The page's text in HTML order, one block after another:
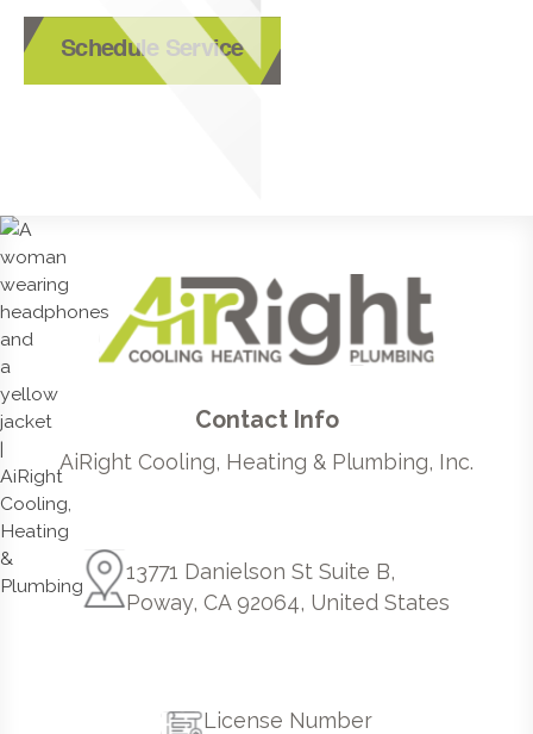
Schedule Service
Contact Info
AiRight Cooling, Heating & Plumbing, Inc.
13771 Danielson St Suite B,
Poway, CA 92064, United States
License Number